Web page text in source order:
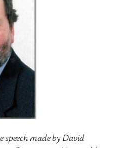
speech made by David